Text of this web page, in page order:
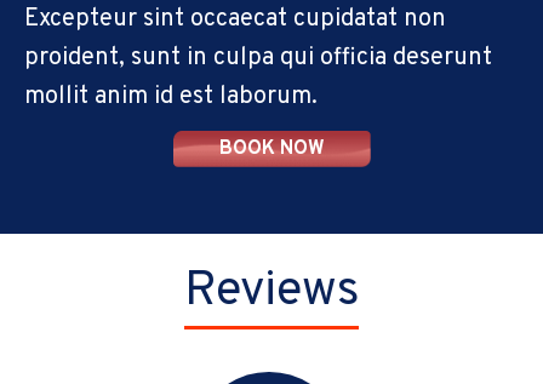
Excepteur sint occaecat cupidatat non
proident, sunt in culpa qui officia deserunt
mollit anim id est laborum.
BOOK NOW
Reviews